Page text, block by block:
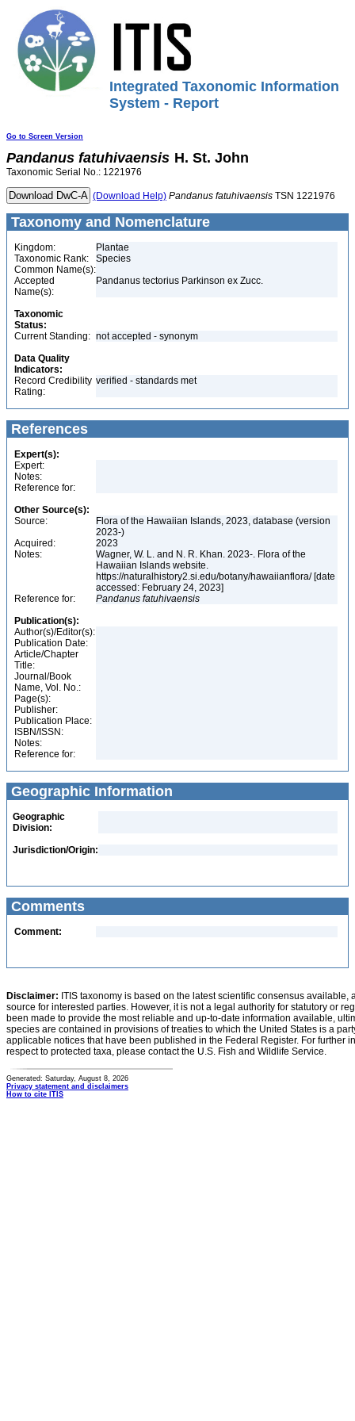
Integrated Taxonomic Information
System - Report
Go to Screen Version
Pandanus fatuhivaensis H. St. John
Taxonomic Serial No.: 1221976
(Download Help) Pandanus fatuhivaensis TSN 1221976
Taxonomy and Nomenclature
Kingdom:
Plantae
Taxonomic Rank:
Species
Common Name(s):
Accepted
Name(s):
Pandanus tectorius Parkinson ex Zucc.
Taxonomic
Status:
Current Standing: not accepted - synonym
Data Quality
Indicators:
Record Credibility
Rating:
verified - standards met
References
Expert(s):
Expert:
Notes:
Reference for:
Other Source(s):
Source:
Flora of the Hawaiian Islands, 2023, database (version
2023-)
Acquired:
2023
Notes:
Wagner, W. L. and N. R. Khan. 2023-. Flora of the
Hawaiian Islands website.
https://naturalhistory2.si.edu/botany/hawaiianflora/ [date
accessed: February 24, 2023]
Reference for:
Pandanus fatuhivaensis
Publication(s):
Author(s)/Editor(s):
Publication Date:
Article/Chapter
Title:
Journal/Book
Name, Vol. No.:
Page(s):
Publisher:
Publication Place:
ISBN/ISSN:
Notes:
Reference for:
Geographic Information
Geographic
Division:
Jurisdiction/Origin:
Comments
Comment:
Disclaimer: ITIS taxonomy is based on the latest scientific consensus
source for interested parties. However, it is not a legal authority for statutory or
been made to provide the most reliable and up-to-date information available,
species are contained in provisions of treaties to which the United States is a
applicable notices that have been published in the Federal Register. For further
respect to protected taxa, please contact the U.S. Fish and Wildlife Service.
Generated: Saturday, August 8, 2026
Privacy statement and disclaimers
How to cite ITIS